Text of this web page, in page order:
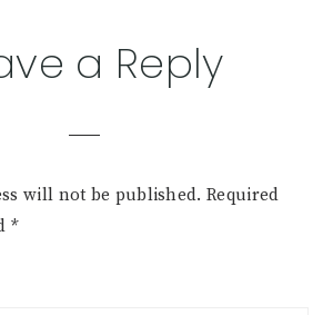
a Reply
will not be published. Required
*